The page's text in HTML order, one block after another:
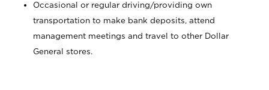
Occasional or regular driving/providing own
transportation to make bank deposits, attend
management meetings and travel to other Dollar
General stores.